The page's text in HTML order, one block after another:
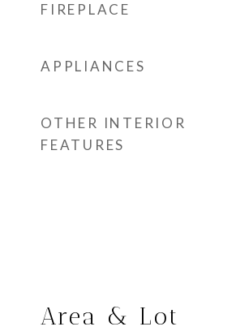
FIREPLACE
APPLIANCES
OTHER INTERIOR
FEATURES
Area & Lot